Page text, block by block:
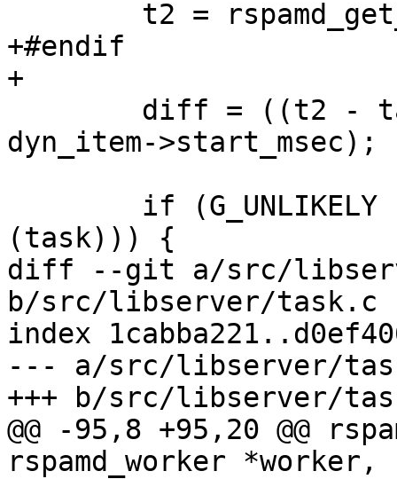
+#endif
+
dyn_item->start_msec);
(task))) {
diff --git a/src/
b/src/libserver/task.c
index
--- a/src/libserver/
+++ b/src/libserver/
@@ -95,8 +95,20 @@
rspamd_worker